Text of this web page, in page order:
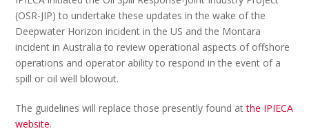
(OSR-JIP) to undertake these updates in the wake of the
Deepwater Horizon incident in the US and the Montara
incident in Australia to review operational aspects of offshore
operations and operator ability to respond in the event of a
spill or oil well blowout.
The guidelines will replace those presently found atthe IPIECA
website.